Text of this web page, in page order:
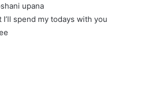
upana
I’ll spend my todays with you